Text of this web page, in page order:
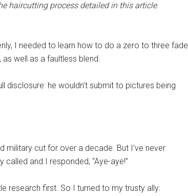
haircutting process detailed in this article.
I needed to learn how to do a zero to three fade
well as a faultless blend.
he wouldn’t submit to pictures being
military cut for over a decade. But I’ve never
and I responded, “Aye-aye!”
research first. So I turned to my trusty ally: